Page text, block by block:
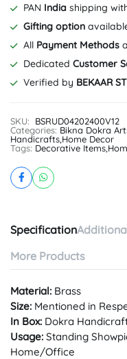
PAN India shipping
Gifting option
All Payment Methods
Dedicated Customer
Verified by BEKAAR
SKU:
BSRUD04202400V12
Categories: Bikna Dokra
Handicrafts Home Decor
Tags: Decorative Items
Specification
More Products
Material: Brass
Size: Mentioned in
In Box: Dokra
Usage: Standing
Home/Office